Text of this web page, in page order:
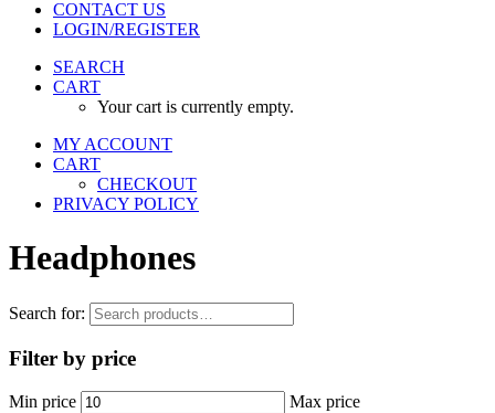
CONTACT US
LOGIN/REGISTER
SEARCH
CART
Your cart is currently empty.
MY ACCOUNT
CART
CHECKOUT
PRIVACY POLICY
Headphones
Search for:
Filter by price
Min price Max price